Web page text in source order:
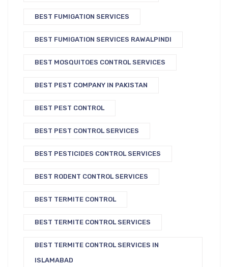
BEST FUMIGATION SERVICES
BEST FUMIGATION SERVICES RAWALPINDI
BEST MOSQUITOES CONTROL SERVICES
BEST PEST COMPANY IN PAKISTAN
BEST PEST CONTROL
BEST PEST CONTROL SERVICES
BEST PESTICIDES CONTROL SERVICES
BEST RODENT CONTROL SERVICES
BEST TERMITE CONTROL
BEST TERMITE CONTROL SERVICES
BEST TERMITE CONTROL SERVICES IN
ISLAMABAD